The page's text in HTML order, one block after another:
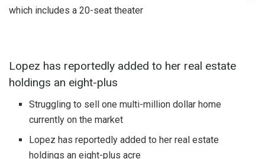
which includes a 20-seat theater
Lopez has reportedly added to her real estate
holdings an eight-plus
Struggling to sell one multi-million dollar home
currently on the market
Lopez has reportedly added to her real estate
holdings an eight-plus acre